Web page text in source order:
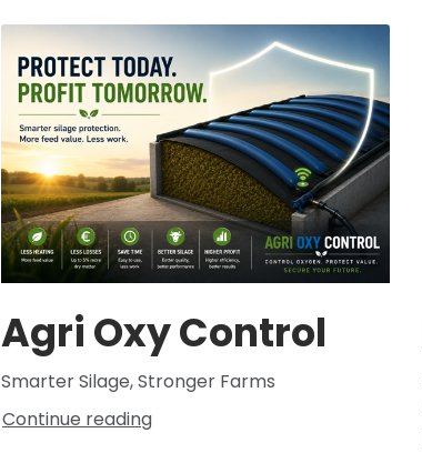
Agri Oxy Control
Smarter Silage, Stronger Farms
Continue reading